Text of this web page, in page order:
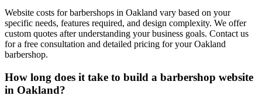
Website costs for barbershops in Oakland vary based on your
specific needs, features required, and design complexity. We offer
custom quotes after understanding your business goals. Contact us
for a free consultation and detailed pricing for your Oakland
barbershop.
How long does it take to build a barbershop website
in Oakland?